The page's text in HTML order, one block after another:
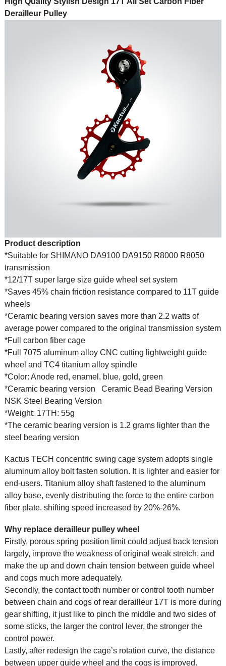
Derailleur Pulley
Product description
*Suitable for SHIMANO DA9100 DA9150 R8000 R8050
transmission
*12/17T super large size guide wheel set system
*Saves 45% chain friction resistance compared to 11T guide
wheels
*Ceramic bearing version saves more than 2.2 watts of
average power compared to the original transmission system
*Full carbon fiber cage
*Full 7075 aluminum alloy CNC cutting lightweight guide
wheel and TC4 titanium alloy spindle
*Color: Anode red, enamel, blue, gold, green
*Ceramic bearing version
Ceramic Bead Bearing Version
NSK Steel Bearing Version
*Weight: 17TH: 55g
*The ceramic bearing version is 1.2 grams lighter than the
steel bearing version
Kactus TECH concentric swing cage system adopts single
aluminum alloy bolt fasten solution. It is lighter and easier for
end-users. Titanium alloy shaft fastened to the aluminum
alloy base, evenly distributing the force to the entire carbon
fiber plate. shifting speed increased by 20%-26%.
Why replace derailleur pulley wheel
Firstly, porous spring position limit could adjust back tension
largely, improve the weakness of original weak stretch, and
make the up and down chain tension between guide wheel
and cogs much more adequately.
Secondly, the contact tooth number or control tooth number
between chain and cogs of rear derailleur 17T is more during
gear shifting, it just like to pinch the middle and two sides of
some sticks, the larger the control lever, the stronger the
control power.
Lastly, after redesign the cage’s rotation curve, the distance
between upper guide wheel and the cogs is improved.